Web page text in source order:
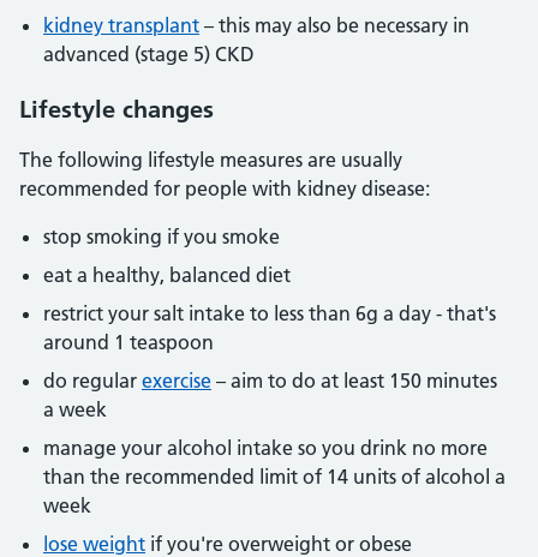
kidney transplant – this may also be necessary in
advanced (stage 5) CKD
Lifestyle changes
The following lifestyle measures are usually
recommended for people with kidney disease:
stop smoking if you smoke
eat a healthy, balanced diet
restrict your salt intake to less than 6g a day - that's
around 1 teaspoon
do regular exercise – aim to do at least 150 minutes
a week
manage your alcohol intake so you drink no more
than the recommended limit of 14 units of alcohol a
week
lose weight if you're overweight or obese